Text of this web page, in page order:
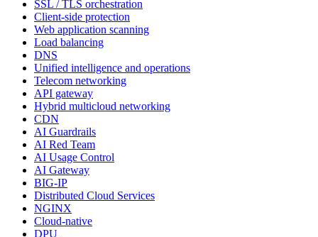
SSL / TLS orchestration
Client-side protection
Web application scanning
Load balancing
DNS
Unified intelligence and operations
Telecom networking
API gateway
Hybrid multicloud networking
CDN
AI Guardrails
AI Red Team
AI Usage Control
AI Gateway
BIG-IP
Distributed Cloud Services
NGINX
Cloud-native
DPU